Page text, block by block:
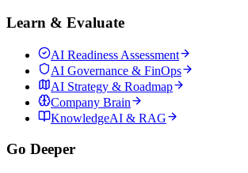
Learn & Evaluate
AI Readiness Assessment
AI Governance & FinOps
AI Strategy & Roadmap
Company Brain
KnowledgeAI & RAG
Go Deeper